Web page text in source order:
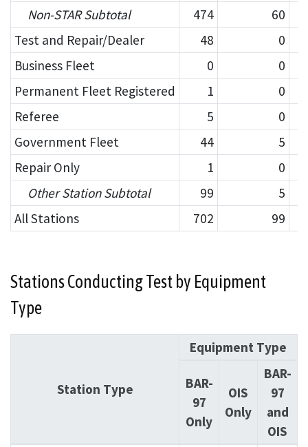
Non-STAR Subtotal
474
60
Test and Repair/Dealer
48
0
Business Fleet
0
0
Permanent Fleet Registered
1
0
Referee
5
0
Government Fleet
44
5
Repair Only
1
0
Other Station Subtotal
99
5
All Stations
702 99
Stations Conducting Test by Equipment
Type
Station Type
Equipment Type
BAR-
97
Only
OIS
Only
BAR-
97
and
OIS